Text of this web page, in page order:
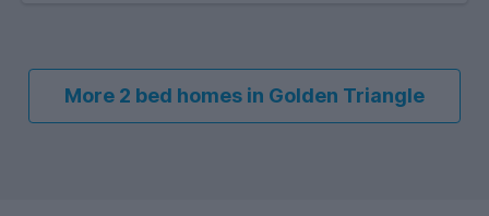
More 2 bed homes in Golden Triangle